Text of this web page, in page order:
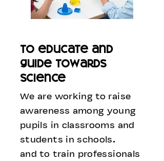
to educate and
guide towards
science
We are working to raise
awareness among young
pupils in classrooms and
students in schools.
and to train professionals